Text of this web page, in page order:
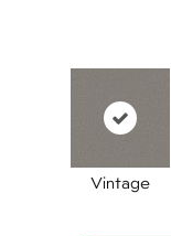
Vintage